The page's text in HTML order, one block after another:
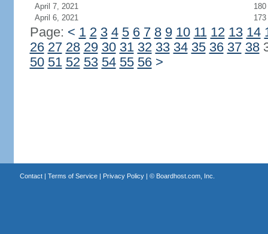
April 7, 2021
180
April 6, 2021
173
Page: < 1 2 3 4 5 6 7 8 9 10 11 12 13 14
26 27 28 29 30 31 32 33 34 35 36 37 38
50 51 52 53 54 55 56 >
Contact| Terms of Service| Privacy Policy| © Boardhost.com, Inc.